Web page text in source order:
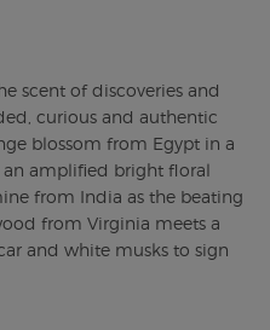
scent of discoveries and
curious and authentic
blossom from Egypt in a
amplified bright floral
from India as the beating
from Virginia meets a
and white musks to sign